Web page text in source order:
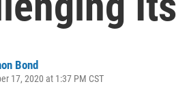
Bond
17, 2020 at 1:37 PM CST